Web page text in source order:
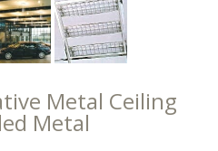
Metal Ceiling
Metal